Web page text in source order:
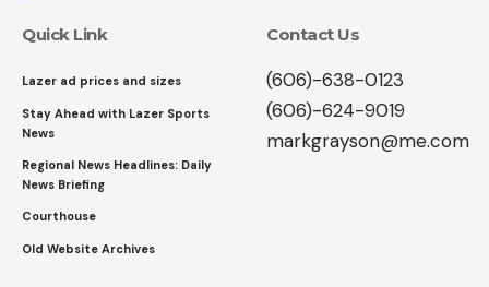
Quick Link
Lazer ad prices and sizes
Stay Ahead with Lazer Sports
News
Regional News Headlines: Daily
News Briefing
Courthouse
Old Website Archives
Contact Us
(606)-638-0123
(606)-624-9019
markgrayson@me.com